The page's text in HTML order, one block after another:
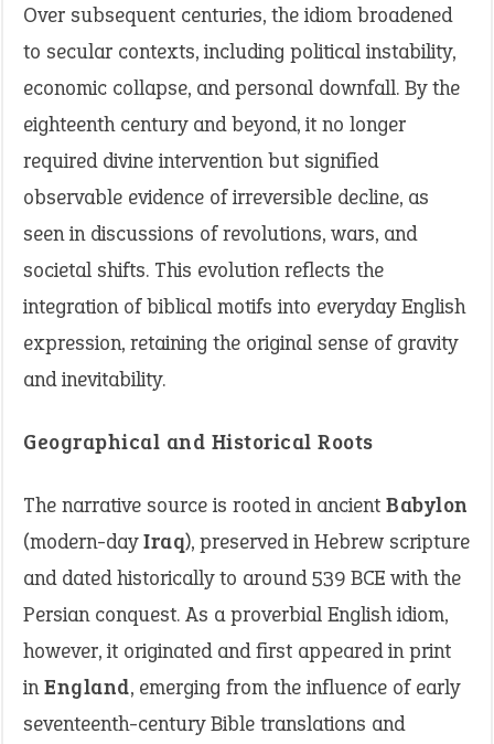
Over subsequent centuries, the idiom broadened
to secular contexts, including political instability,
economic collapse, and personal downfall. By the
eighteenth century and beyond, it no longer
required divine intervention but signified
observable evidence of irreversible decline, as
seen in discussions of revolutions, wars, and
societal shifts. This evolution reflects the
integration of biblical motifs into everyday English
expression, retaining the original sense of gravity
and inevitability.
Geographical and Historical Roots
The narrative source is rooted in ancient Babylon
(modern-dayIraq), preserved in Hebrew scripture
and dated historically to around 539 BCE with the
Persian conquest. As a proverbial English idiom,
however, it originated and first appeared in print
inEngland, emerging from the influence of early
seventeenth-century Bible translations and